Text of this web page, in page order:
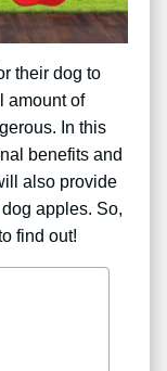
their dog to
amount of
In this
benefits and
also provide
apples. So,
find out!